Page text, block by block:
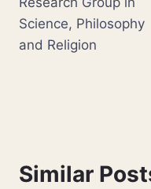
navigation
Science, Philosophy
and Religion
Similar